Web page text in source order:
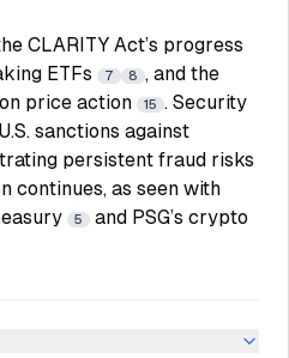
CLARITY Act’s progress
ETFs 7 8 , and the
price action
15 . Security
sanctions against
persistent fraud risks
continues, as seen with
5
and PSG’s crypto